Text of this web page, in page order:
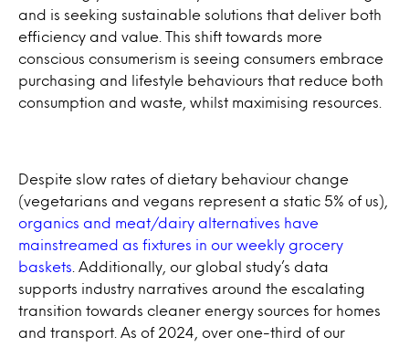
and is seeking sustainable solutions that deliver both
efficiency and value. This shift towards more
conscious consumerism is seeing consumers embrace
purchasing and lifestyle behaviours that reduce both
consumption and waste, whilst maximising resources.
Despite slow rates of dietary behaviour change
(vegetarians and vegans represent a static 5% of us),
organics and meat/dairy alternatives have
mainstreamed as fixtures in our weekly grocery
baskets . Additionally, our global study’s data
supports industry narratives around the escalating
transition towards cleaner energy sources for homes
and transport. As of 2024, over one-third of our